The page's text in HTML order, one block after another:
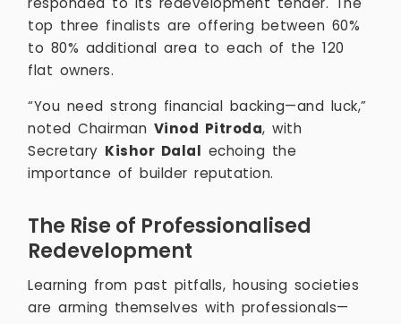
top three finalists are offering between 60%
to 80% additional area to each of the 120
flat owners.
“You need strong financial backing—and luck,”
noted Chairman Vinod Pitroda, with
Secretary Kishor Dalal echoing the
importance of builder reputation.
The Rise of Professionalised
Redevelopment
Learning from past pitfalls, housing societies
are arming themselves with professionals—